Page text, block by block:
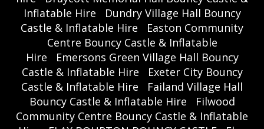
Inflatable Hire
Dundry Village Hall Bouncy
Castle & Inflatable Hire
Easton Community
Centre Bouncy Castle & Inflatable
Hire
Emersons Green Village Hall Bouncy
Castle & Inflatable Hire
Exeter City Bouncy
Castle & Inflatable Hire
Failand Village Hall
Bouncy Castle & Inflatable Hire
Filwood
Community Centre Bouncy Castle & Inflatable